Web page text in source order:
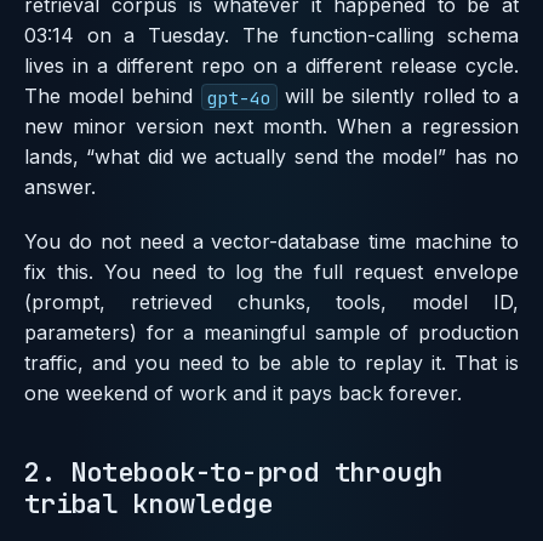
retrieval corpus is whatever it happened to be at
03:14 on a Tuesday. The function-calling schema
lives in a different repo on a different release cycle.
The model behind
gpt-4o
will be silently rolled to a
new minor version next month. When a regression
lands, “what did we actually send the model” has no
answer.
You do not need a vector-database time machine to
fix this. You need to log the full request envelope
(prompt, retrieved chunks, tools, model ID,
parameters) for a meaningful sample of production
traffic, and you need to be able to replay it. That is
one weekend of work and it pays back forever.
2. Notebook-to-prod through
tribal knowledge